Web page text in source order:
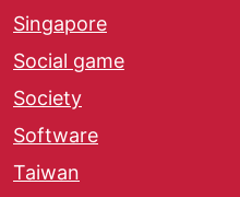
Singapore
Social game
Society
Software
Taiwan